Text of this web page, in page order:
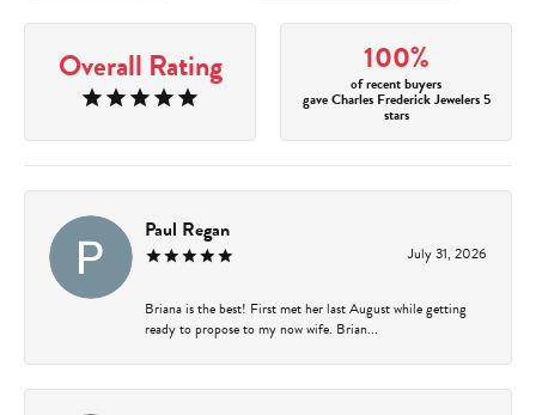
Overall Rating 100%
of recent buyers
gave Charles Frederick Jewelers 5
stars
Paul Regan
July 31, 2026
Briana is the best! First met her last August while getting
ready to propose to my now wife. Brian...